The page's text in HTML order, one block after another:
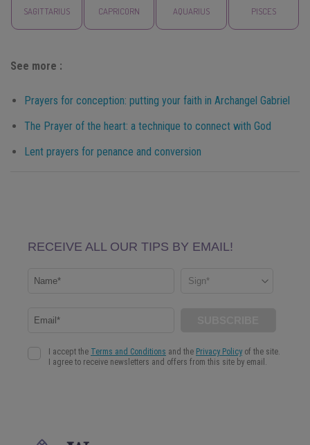
SAGITTARIUS CAPRICORN AQUARIUS PISCES
See more :
Prayers for conception: putting your faith in Archangel Gabriel
The Prayer of the heart: a technique to connect with God
Lent prayers for penance and conversion